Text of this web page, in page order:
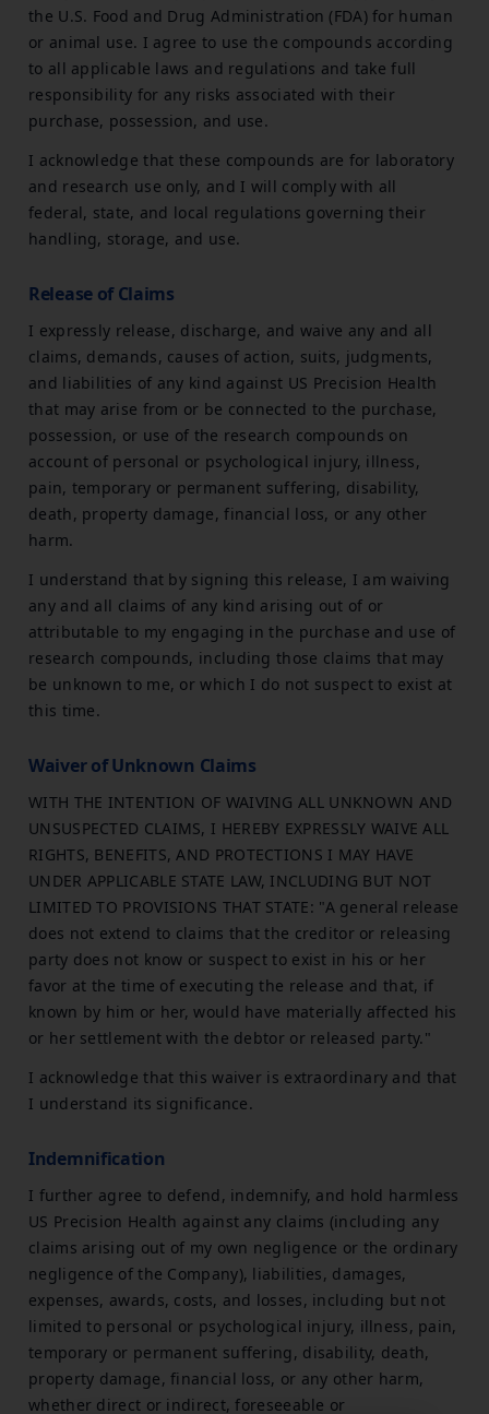
the U.S. Food and Drug Administration (FDA) for human
or animal use. I agree to use the compounds according
to all applicable laws and regulations and take full
responsibility for any risks associated with their
purchase, possession, and use.
I acknowledge that these compounds are for laboratory
and research use only, and I will comply with all
federal, state, and local regulations governing their
handling, storage, and use.
Release of Claims
I expressly release, discharge, and waive any and all
claims, demands, causes of action, suits, judgments,
and liabilities of any kind against US Precision Health
that may arise from or be connected to the purchase,
possession, or use of the research compounds on
account of personal or psychological injury, illness,
pain, temporary or permanent suffering, disability,
death, property damage, financial loss, or any other
harm.
I understand that by signing this release, I am waiving
any and all claims of any kind arising out of or
attributable to my engaging in the purchase and use of
research compounds, including those claims that may
be unknown to me, or which I do not suspect to exist at
this time.
Waiver of Unknown Claims
WITH THE INTENTION OF WAIVING ALL UNKNOWN AND
UNSUSPECTED CLAIMS, I HEREBY EXPRESSLY WAIVE ALL
RIGHTS, BENEFITS, AND PROTECTIONS I MAY HAVE
UNDER APPLICABLE STATE LAW, INCLUDING BUT NOT
LIMITED TO PROVISIONS THAT STATE: "A general release
does not extend to claims that the creditor or releasing
party does not know or suspect to exist in his or her
favor at the time of executing the release and that, if
known by him or her, would have materially affected his
or her settlement with the debtor or released party."
I acknowledge that this waiver is extraordinary and that
I understand its significance.
Indemnification
I further agree to defend, indemnify, and hold harmless
US Precision Health against any claims (including any
claims arising out of my own negligence or the ordinary
negligence of the Company), liabilities, damages,
expenses, awards, costs, and losses, including but not
limited to personal or psychological injury, illness, pain,
temporary or permanent suffering, disability, death,
property damage, financial loss, or any other harm,
whether direct or indirect, foreseeable or